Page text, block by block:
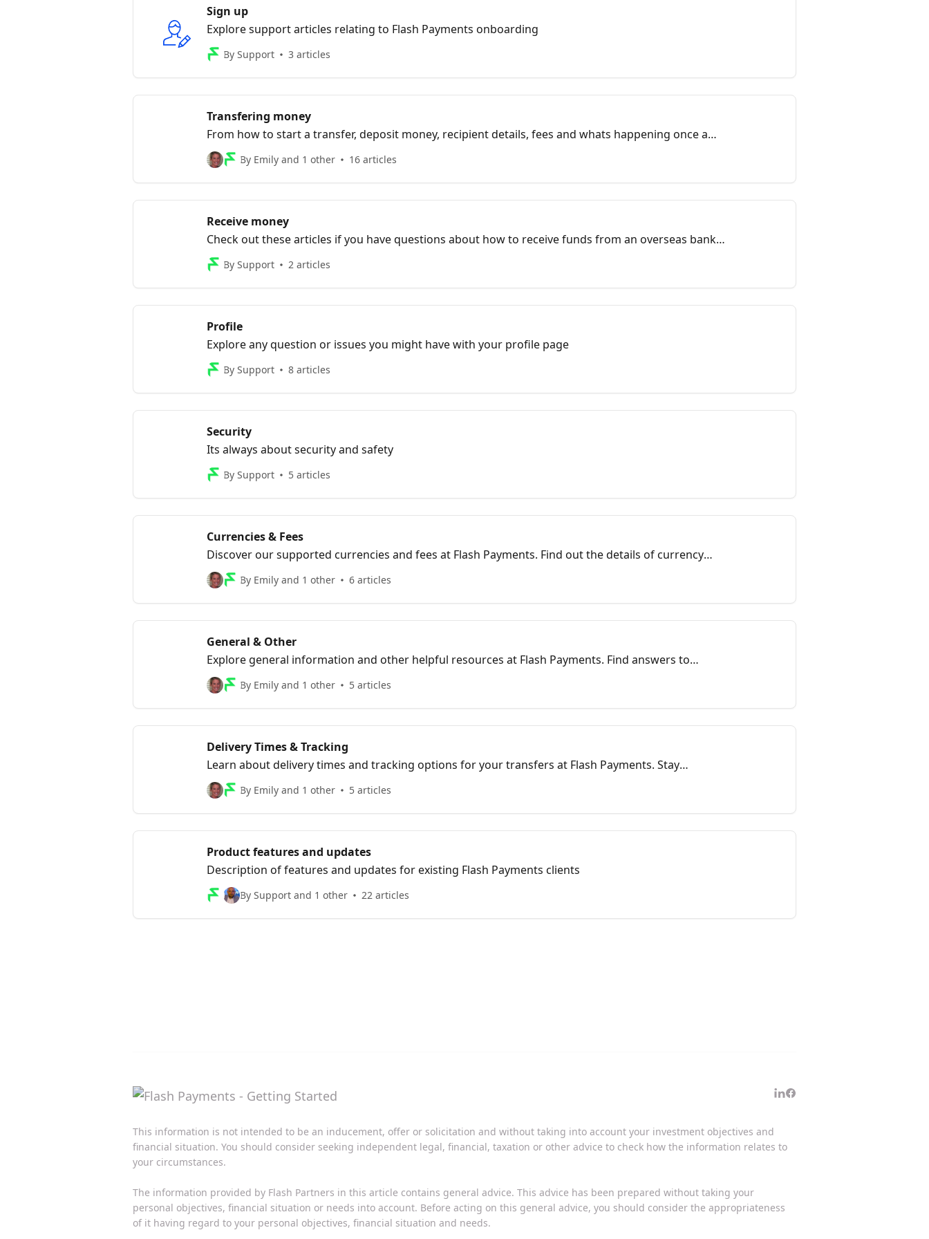
Sign up
Explore support articles relating to Flash Payments onboarding
By Support 3 articles
Transfering money
From how to start a transfer, deposit money, recipient details, fees and whats happening once a
transfer is finalised, its all here...
By Emily and 1 other 16 articles
Receive money
Check out these articles if you have questions about how to receive funds from an overseas bank
account
By Support 2 articles
Profile
Explore any question or issues you might have with your profile page
By Support 8 articles
Security
Its always about security and safety
By Support 5 articles
Currencies & Fees
Discover our supported currencies and fees at Flash Payments. Find out the details of currency
exchange rates and transfer fees for your transactions.
By Emily and 1 other 6 articles
General & Other
Explore general information and other helpful resources at Flash Payments. Find answers to
frequently asked questions and get assistance with various topics.
By Emily and 1 other 5 articles
Delivery Times & Tracking
Learn about delivery times and tracking options for your transfers at Flash Payments. Stay
updated on the status of your transactions with our helpful information.
By Emily and 1 other 5 articles
Product features and updates
Description of features and updates for existing Flash Payments clients
By Support and 1 other 22 articles
This information is not intended to be an inducement, offer or solicitation and without taking into account your investment objectives and
financial situation. You should consider seeking independent legal, financial, taxation or other advice to check how the information relates to
your circumstances.
The information provided by Flash Partners in this article contains general advice. This advice has been prepared without taking your
personal objectives, financial situation or needs into account. Before acting on this general advice, you should consider the appropriateness
of it having regard to your personal objectives, financial situation and needs.